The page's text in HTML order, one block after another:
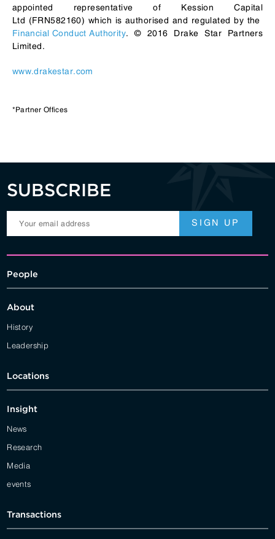
appointed representative of Kession Capital
Ltd (FRN582160) which is authorised and regulated by the
Financial Conduct Authority. © 2016 Drake Star Partners
Limited.
www.drakestar.com
*Partner Offices
SUBSCRIBE
People
About
History
Leadership
Locations
Insight
News
Research
Media
events
Transactions